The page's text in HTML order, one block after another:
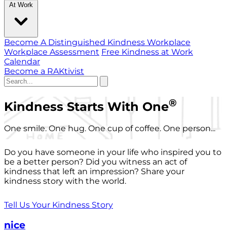
At Work
Become A Distinguished Kindness Workplace
Workplace Assessment Free Kindness at Work
Calendar
Become a RAKtivist
Kindness Starts With One®
One smile. One hug. One cup of coffee. One person...
Do you have someone in your life who inspired you to
be a better person? Did you witness an act of
kindness that left an impression? Share your
kindness story with the world.
Tell Us Your Kindness Story
nice